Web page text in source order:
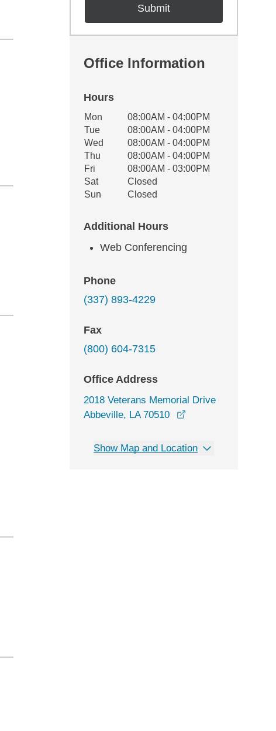
Office Information
Hours
Office Hours
Weekday Availability
Mon
08:00AM - 04:00PM
Tue
08:00AM - 04:00PM
Wed
08:00AM - 04:00PM
Thu
08:00AM - 04:00PM
Fri
08:00AM - 03:00PM
Sat
Closed
Sun
Closed
Additional Hours
Web Conferencing
Phone
(337) 893-4229
Fax
(800) 604-7315
Office Address
2018 Veterans Memorial Drive
Abbeville, LA 70510
Show Map and Location